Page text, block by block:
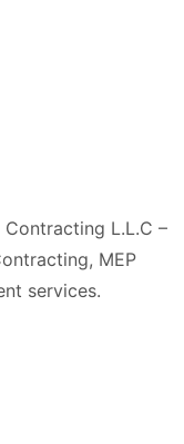
L.L.C –
MEP
services.